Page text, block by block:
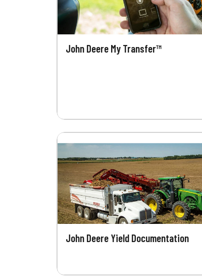
John Deere My Transfer™
John Deere Yield Documentation